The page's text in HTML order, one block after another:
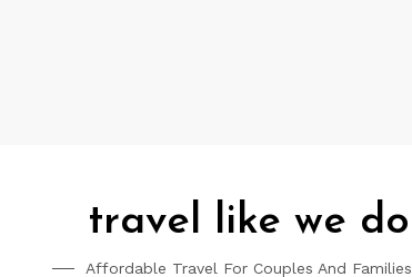
travel like we do
Affordable Travel For Couples And Families